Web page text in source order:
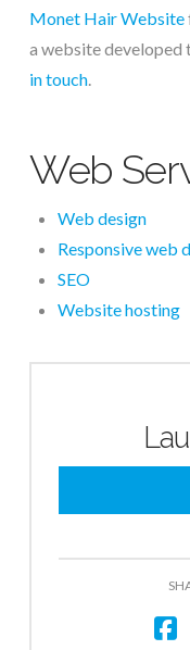
Monet Hair Website
a website developed
in touch.
Web
Web design
Responsive web
SEO
Website hosting